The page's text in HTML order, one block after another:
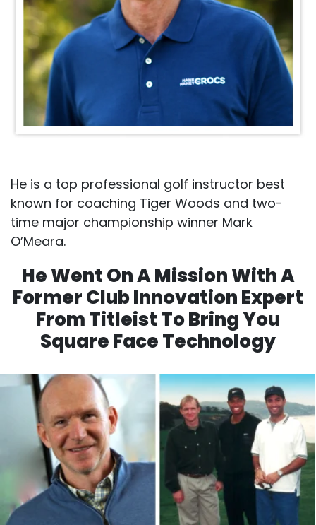
He is a top professional golf instructor best
known for coaching Tiger Woods and two-
time major championship winner Mark
O’Meara.
He Went On A Mission With A
Former Club Innovation Expert
From Titleist To Bring You
Square Face Technology